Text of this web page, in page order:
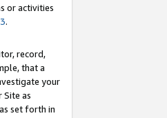
or activities
.
record,
that a
your
Site as
set forth in